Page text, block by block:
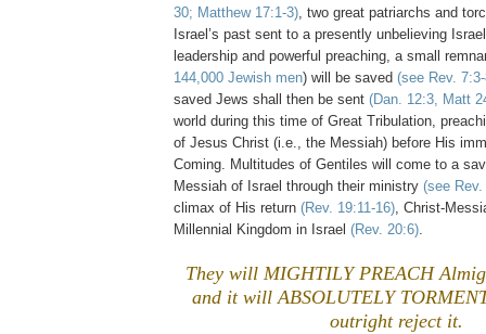
30; Matthew 17:1-3) , two great patriarchs and
Israel’s past sent to a presently unbelieving
leadership and powerful preaching, a small
144,000 Jewish men) will be saved (see Rev.
saved Jews shall then be sent (Dan. 12:3, Matt
world during this time of Great Tribulation,
of Jesus Christ (i.e., the Messiah) before His
Coming. Multitudes of Gentiles will come to a
Messiah of Israel through their ministry (see Rev.
climax of His return (Rev. 19:11-16) , Christ-
Millennial Kingdom in Israel (Rev. 20:6)
They will MIGHTILY PREACH
and it will ABSOLUTELY
outright reject it.